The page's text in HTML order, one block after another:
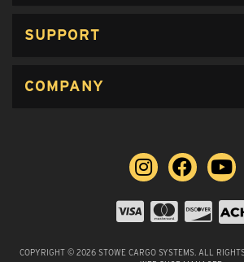
SUPPORT
COMPANY
COPYRIGHT © 2026 STOWE CARGO SYSTEMS. ALL